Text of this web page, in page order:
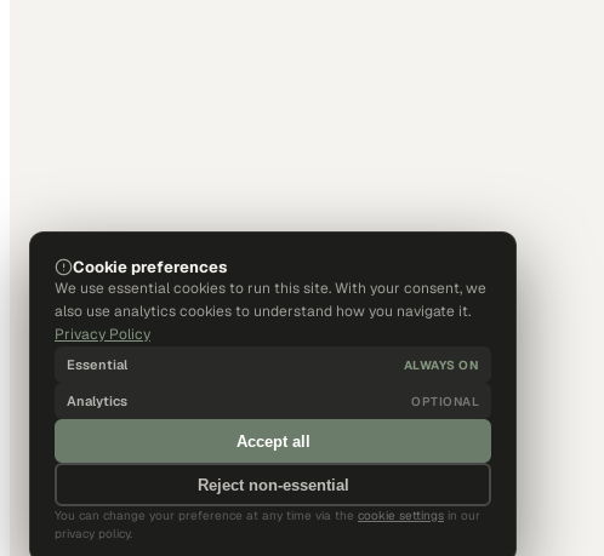
Cookie preferences
We use essential cookies to run this site. With your consent, we
also use analytics cookies to understand how you navigate it.
Privacy Policy
Essential ALWAYS ON
Analytics OPTIONAL
Accept all
Reject non-essential
You can change your preference at any time via the cookie settings in our
privacy policy.